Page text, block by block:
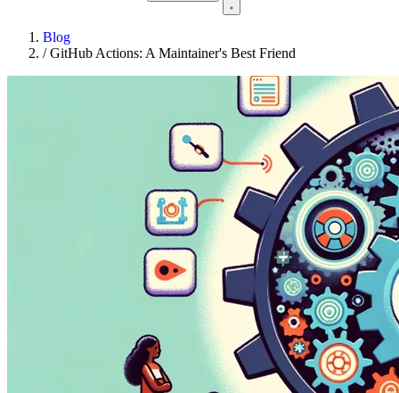
Blog
/GitHub Actions: A Maintainer's Best Friend